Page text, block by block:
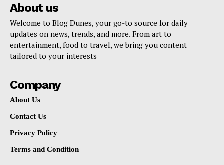
About us
Welcome to Blog Dunes, your go-to source for daily
updates on news, trends, and more. From art to
entertainment, food to travel, we bring you content
tailored to your interests
Company
About Us
Contact Us
Privacy Policy
Terms and Condition